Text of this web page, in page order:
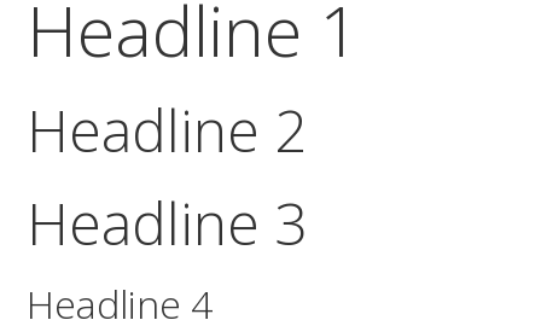
Headline 1
Headline 2
Headline 3
Headline 4